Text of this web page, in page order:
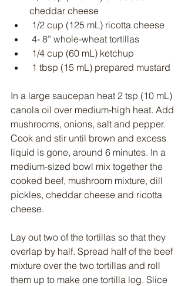
cheddar cheese
1/2 cup (125 mL) ricotta cheese
4- 8” whole-wheat tortillas
1/4 cup (60 mL) ketchup
1 tbsp (15 mL) prepared mustard
In a large saucepan heat 2 tsp (10 mL)
canola oil over medium-high heat. Add
mushrooms, onions, salt and pepper.
Cook and stir until brown and excess
liquid is gone, around 6 minutes. In a
medium-sized bowl mix together the
cooked beef, mushroom mixture, dill
pickles, cheddar cheese and ricotta
cheese.
Lay out two of the tortillas so that they
overlap by half. Spread half of the beef
mixture over the two tortillas and roll
them up to make one tortilla log. Slice